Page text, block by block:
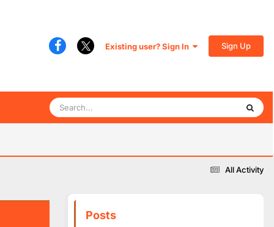
Existing user? Sign In Sign Up
All Activity
Posts